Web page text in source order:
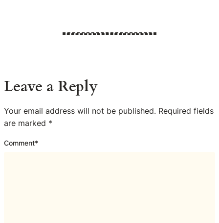
Leave a Reply
Your email address will not be published. Required fields
are marked *
Comment*